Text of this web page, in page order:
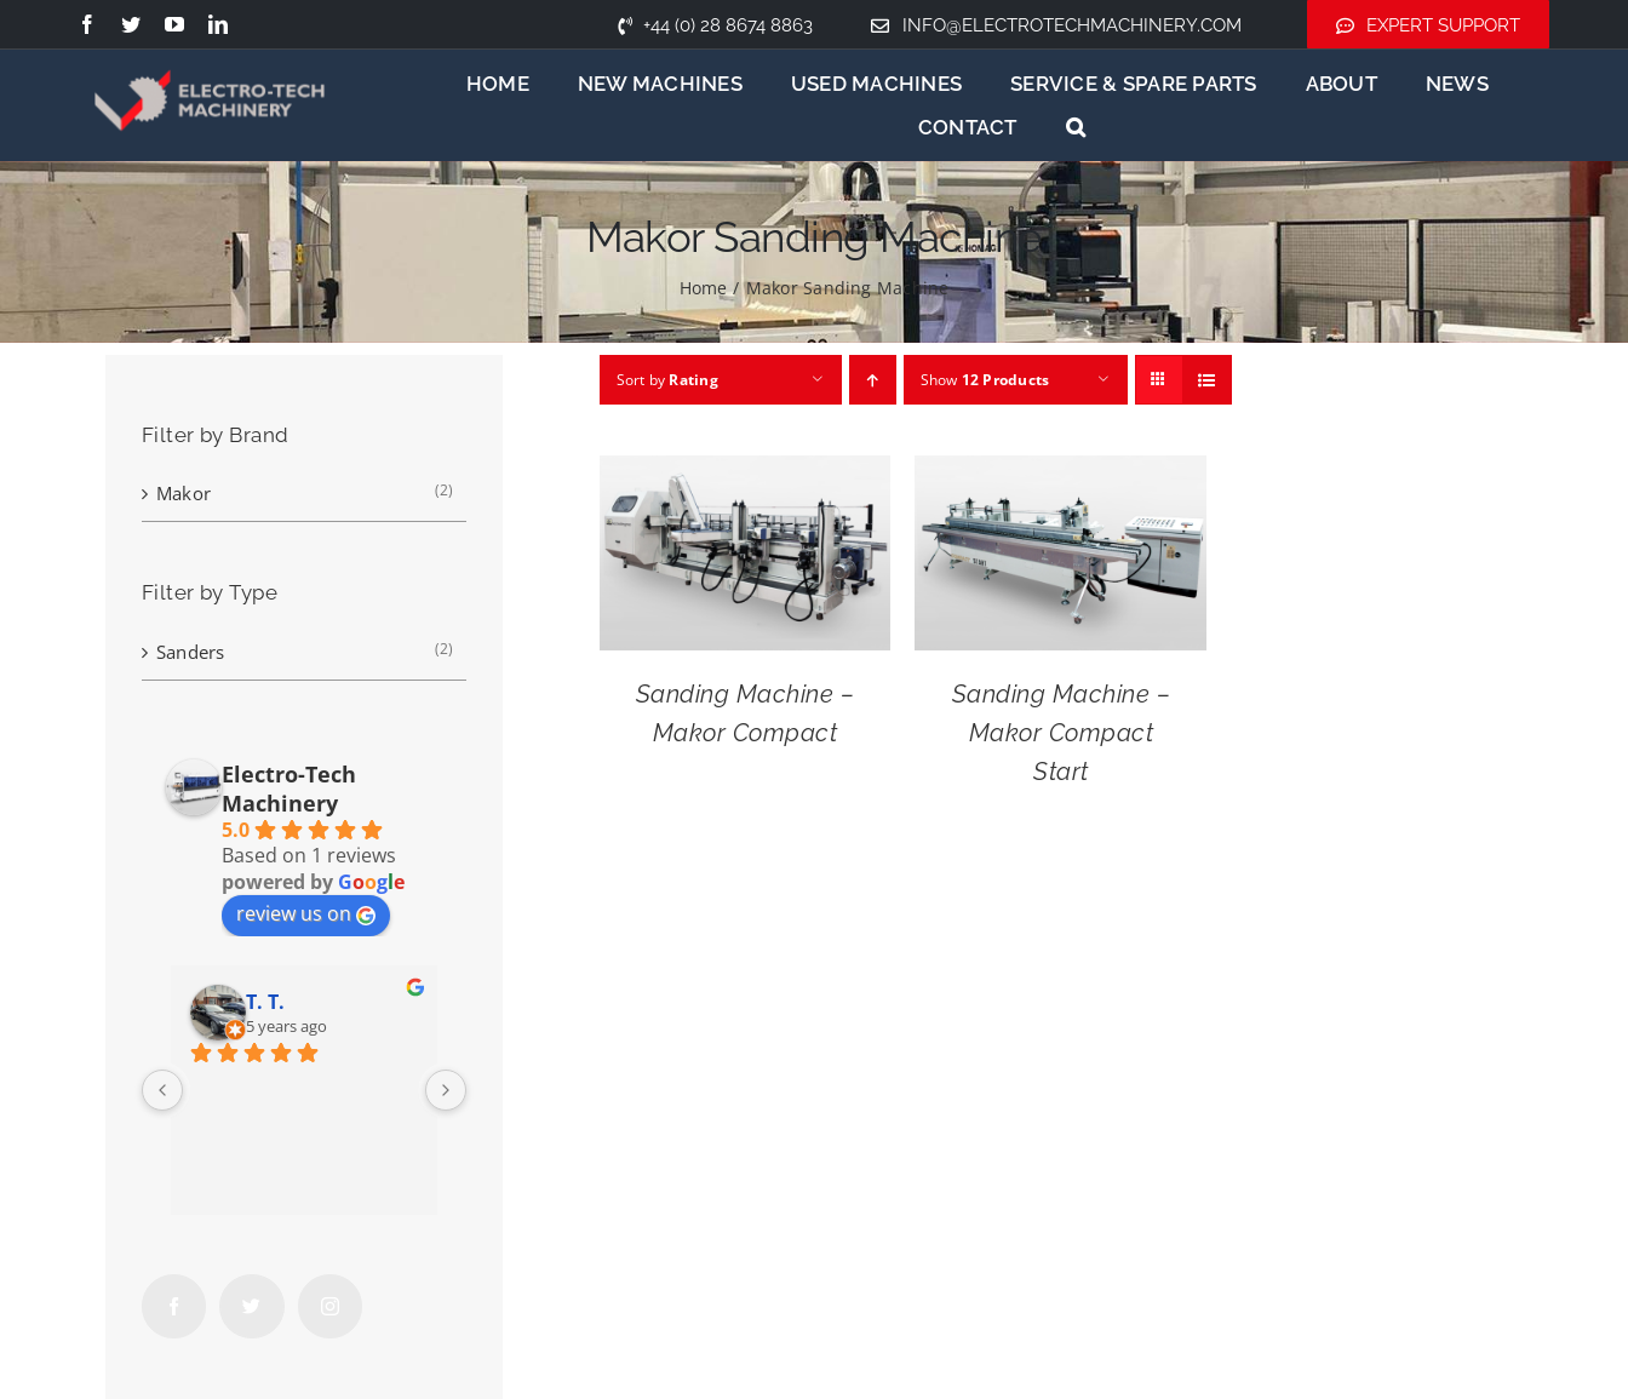
to
+44 (0) 28 8674 8863 INFO@ELECTROTECHMACHINERY.COM EXPERT SUPPORT
HOME NEW MACHINES USED MACHINES SERVICE & SPARE PARTS ABOUT
NEWS
CONTACT
Makor Sanding Machine
Home / Makor Sanding Machine
Sort by Rating Show 12 Products
Sanding Machine –
Makor Compact
Sanding Machine –
Makor Compact
Start
Filter by Brand
Makor (2)
Filter by Type
Sanders (2)
Electro-Tech
Machinery
5.0
Based on 1 reviews
powered by Google
review us on
T. T.
5 years ago